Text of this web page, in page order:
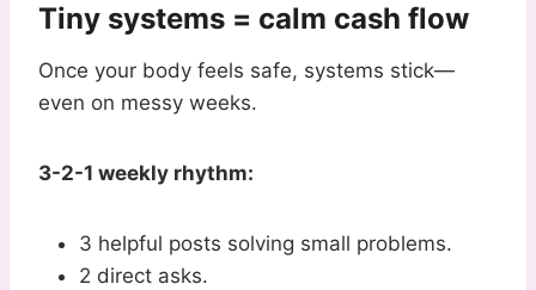
Tiny systems = calm cash flow
Once your body feels safe, systems stick—
even on messy weeks.
3-2-1 weekly rhythm:
3 helpful posts solving small problems.
2 direct asks.